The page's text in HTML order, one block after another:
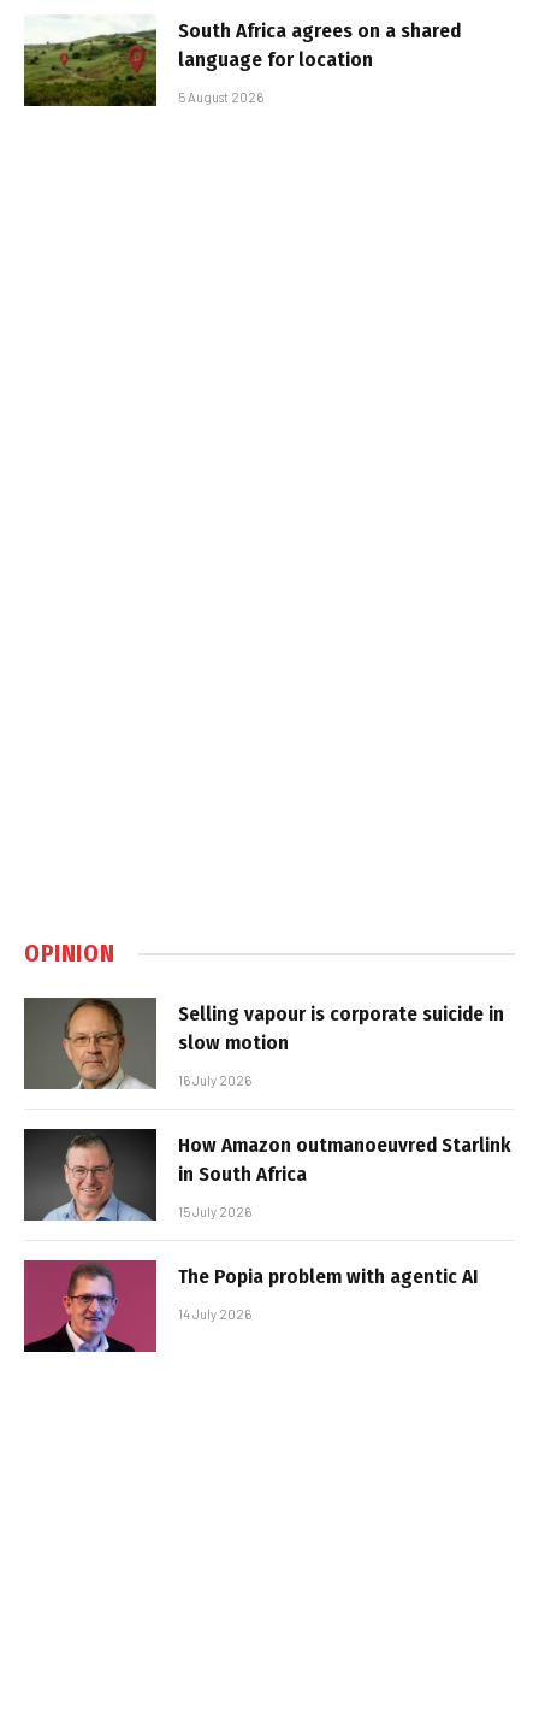
South Africa agrees on a shared
language for location
5 August 2026
OPINION
Selling vapour is corporate suicide in
slow motion
16 July 2026
How Amazon outmanoeuvred Starlink
in South Africa
15 July 2026
The Popia problem with agentic AI
14 July 2026